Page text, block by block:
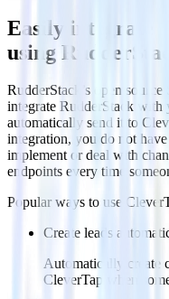
Easily integrate
using
RudderStack’s open
integrate RudderStack with
automatically send it to
integration, you do not
implement or deal with
endpoints every time
Popular ways to use
Create leads
Automatically create
CleverTap when